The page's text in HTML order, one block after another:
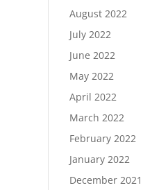
August 2022
July 2022
June 2022
May 2022
April 2022
March 2022
February 2022
January 2022
December 2021